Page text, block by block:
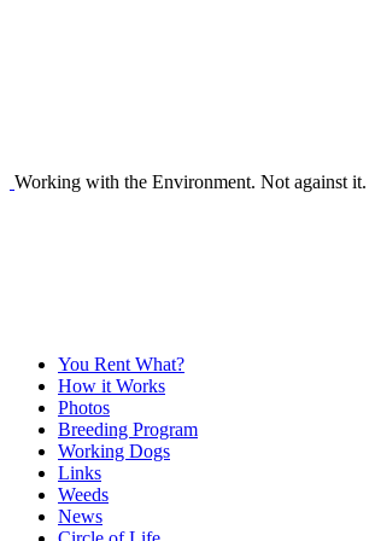
Working with the Environment. Not against it.
You Rent What?
How it Works
Photos
Breeding Program
Working Dogs
Links
Weeds
News